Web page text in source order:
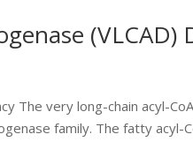
(VLCAD)
The very long-chain acyl-
family. The fatty acyl-